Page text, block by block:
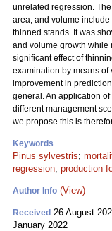
unrelated regression.
area, and volume
thinned stands. It was
and volume growth while
significant effect of
examination by means of
improvement in
general. An application
different management
we propose this is
Keywords
Pinus sylvestris;
regression; production
Author Info (View)
Received 26 August
January 2022